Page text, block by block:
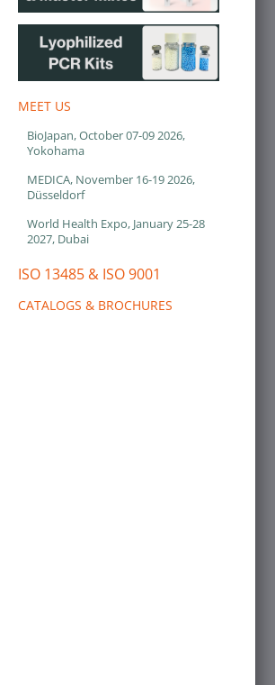
MEET US
BioJapan, October 07-09 2026,
Yokohama
MEDICA, November 16-19 2026,
Düsseldorf
World Health Expo, January 25-28
2027, Dubai
ISO 13485 & ISO 9001
CATALOGS & BROCHURES